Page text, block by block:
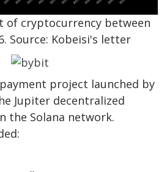
of cryptocurrency between
Source: Kobeisi's letter
project launched by
Jupiter decentralized
the Solana network.